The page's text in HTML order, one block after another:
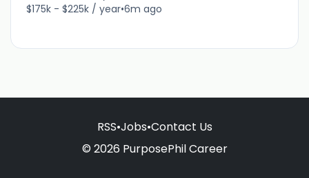
$175k - $225k / year•6m ago
RSS•Jobs•Contact Us
© 2026 PurposePhil Career